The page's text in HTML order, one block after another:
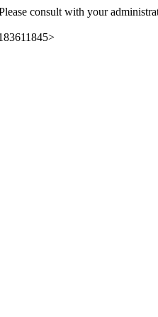
consult with your